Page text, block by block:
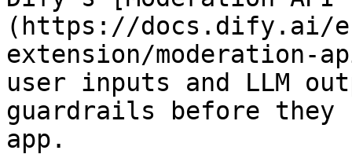
(https://docs.dify.ai/
extension/moderation-
user inputs and LLM
guardrails before
app.